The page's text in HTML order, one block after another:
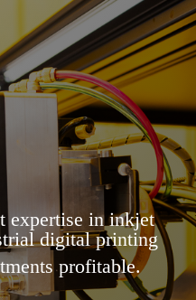
expertise in inkjet
digital printing
profitable.